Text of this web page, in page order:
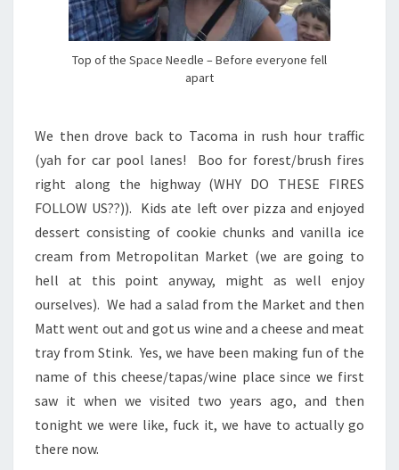
Top of the Space Needle – Before everyone fell
apart
We then drove back to Tacoma in rush hour traffic
(yah for car pool lanes! Boo for forest/brush fires
right along the highway (WHY DO THESE FIRES
FOLLOW US??)). Kids ate left over pizza and enjoyed
dessert consisting of cookie chunks and vanilla ice
cream from Metropolitan Market (we are going to
hell at this point anyway, might as well enjoy
ourselves). We had a salad from the Market and then
Matt went out and got us wine and a cheese and meat
tray from Stink. Yes, we have been making fun of the
name of this cheese/tapas/wine place since we first
saw it when we visited two years ago, and then
tonight we were like, fuck it, we have to actually go
there now.